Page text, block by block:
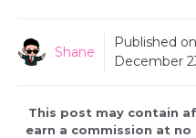
Shane
Published on
December
This post may contain
earn a commission at no